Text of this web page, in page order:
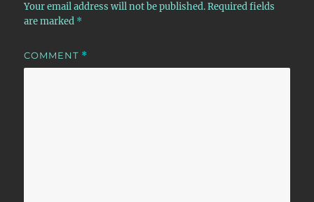
Your email address will not be published. Required fields
are marked *
COMMENT *